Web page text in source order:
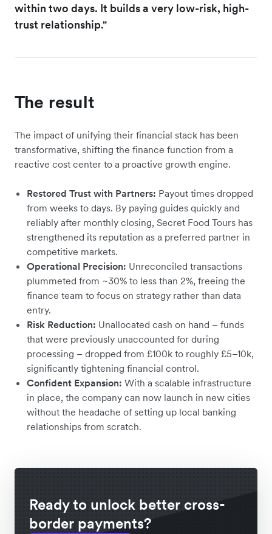
within two days. It builds a very low-risk, high-
trust relationship."
The result
The impact of unifying their financial stack has been
transformative, shifting the finance function from a
reactive cost center to a proactive growth engine.
Restored Trust with Partners: Payout times dropped
from weeks to days. By paying guides quickly and
reliably after monthly closing, Secret Food Tours has
strengthened its reputation as a preferred partner in
competitive markets.
Operational Precision: Unreconciled transactions
plummeted from ~30% to less than 2%, freeing the
finance team to focus on strategy rather than data
entry.
Risk Reduction: Unallocated cash on hand – funds
that were previously unaccounted for during
processing – dropped from £100k to roughly £5–10k,
significantly tightening financial control.
Confident Expansion: With a scalable infrastructure
in place, the company can now launch in new cities
without the headache of setting up local banking
relationships from scratch.
Ready to unlock better cross-
border payments?